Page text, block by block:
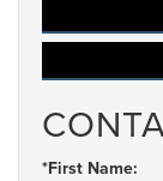
*First Name: